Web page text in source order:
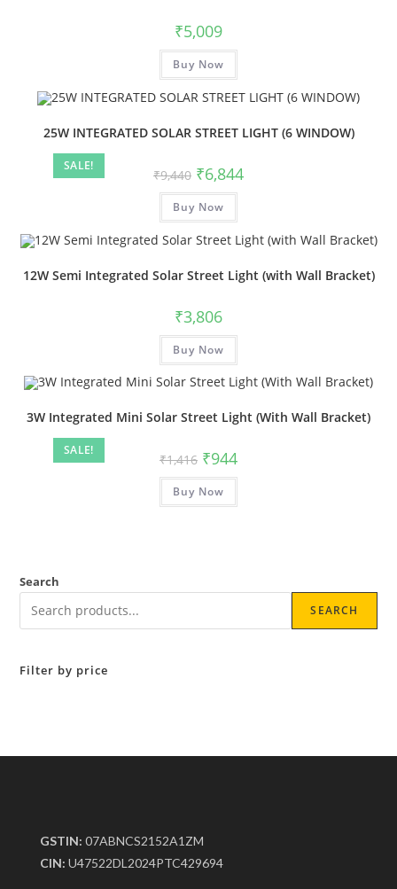
₹5,009
Buy Now
SALE!
25W INTEGRATED SOLAR STREET LIGHT (6 WINDOW)
₹9,440 ₹6,844
Buy Now
12W Semi Integrated Solar Street Light (with Wall Bracket)
₹3,806
Buy Now
SALE!
3W Integrated Mini Solar Street Light (With Wall Bracket)
₹1,416 ₹944
Buy Now
Search
SEARCH
Filter by price
GSTIN: 07ABNCS2152A1ZM
CIN: U47522DL2024PTC429694